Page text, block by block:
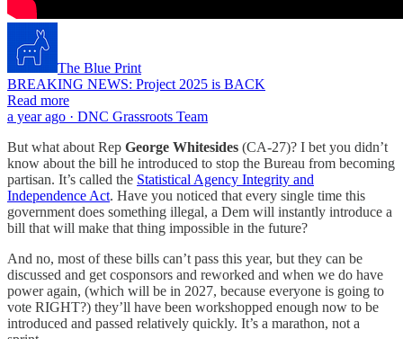
The Blue Print
BREAKING NEWS: Project 2025 is BACK
Read more
a year ago · DNC Grassroots Team
But what about Rep George Whitesides (CA-27)? I bet you didn’t
know about the bill he introduced to stop the Bureau from becoming
partisan. It’s called the Statistical Agency Integrity and
Independence Act. Have you noticed that every single time this
government does something illegal, a Dem will instantly introduce a
bill that will make that thing impossible in the future?
And no, most of these bills can’t pass this year, but they can be
discussed and get cosponsors and reworked and when we do have
power again, (which will be in 2027, because everyone is going to
vote RIGHT?) they’ll have been workshopped enough now to be
introduced and passed relatively quickly. It’s a marathon, not a